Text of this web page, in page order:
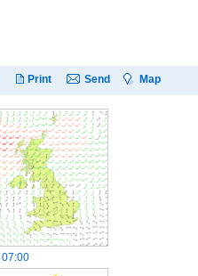
Print Send Map
07:00